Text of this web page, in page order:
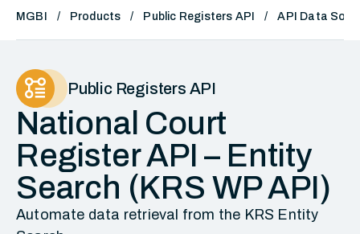
MGBI Products Public Registers API API Data
Public Registers API
National Court
Register API – Entity
Search (KRS WP API)
Automate data retrieval from the KRS Entity